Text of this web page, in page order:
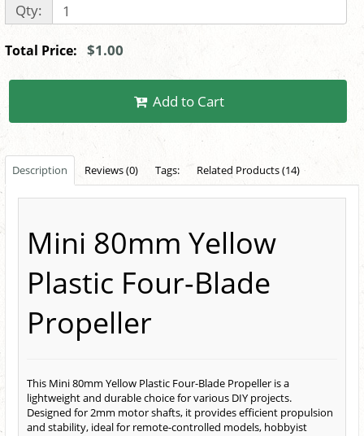
Qty:
Total Price: $1.00
Add to Cart
Description Reviews (0) Tags: Related Products (14)
Mini 80mm Yellow
Plastic Four-Blade
Propeller
This Mini 80mm Yellow Plastic Four-Blade Propeller is a
lightweight and durable choice for various DIY projects.
Designed for 2mm motor shafts, it provides efficient propulsion
and stability, ideal for remote-controlled models, hobbyist